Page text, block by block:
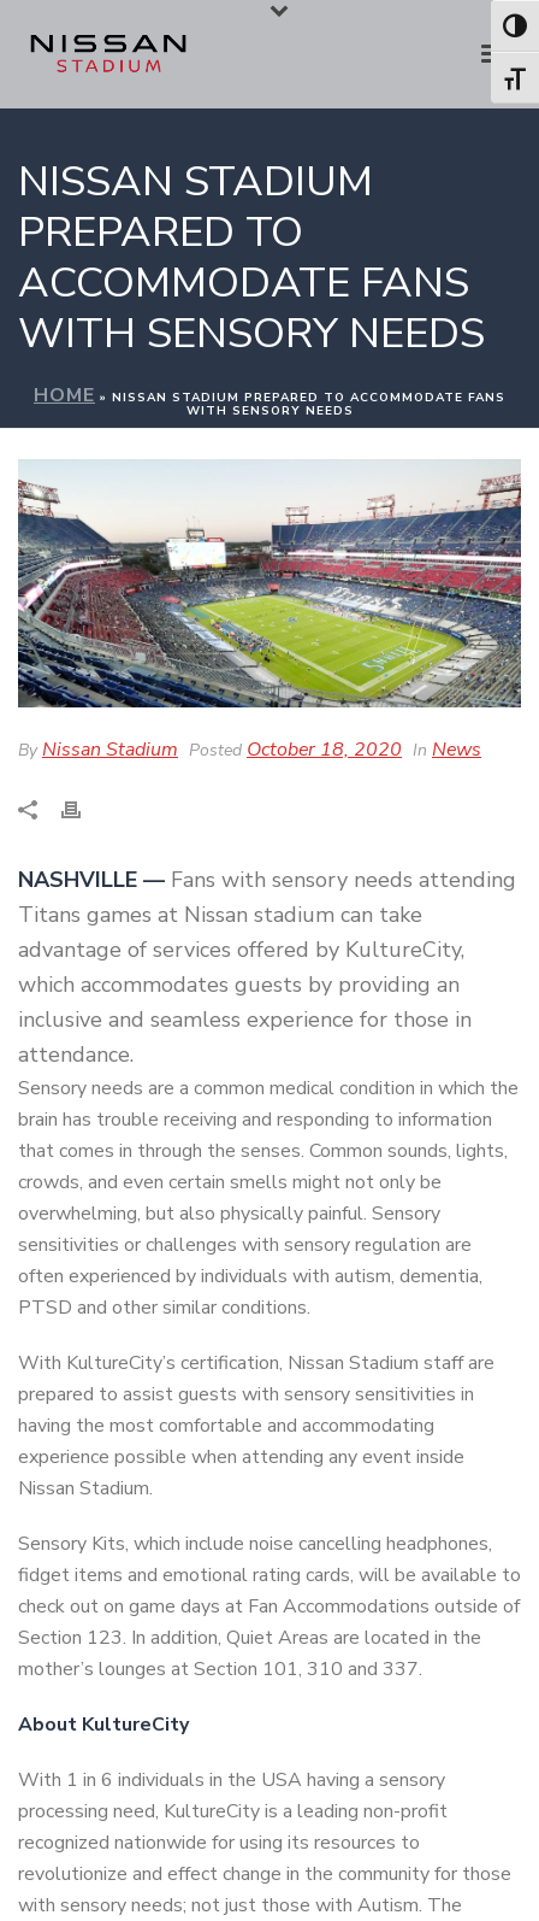
NISSAN STADIUM
PREPARED TO
ACCOMMODATE FANS
WITH SENSORY NEEDS
HOME » NISSAN STADIUM PREPARED TO ACCOMMODATE FANS
WITH SENSORY NEEDS
ByNissan Stadium Posted October 18, 2020 In News
NASHVILLE — Fans with sensory needs attending
Titans games at Nissan stadium can take
advantage of services offered by KultureCity,
which accommodates guests by providing an
inclusive and seamless experience for those in
attendance.
Sensory needs are a common medical condition in which the
brain has trouble receiving and responding to information
that comes in through the senses. Common sounds, lights,
crowds, and even certain smells might not only be
overwhelming, but also physically painful. Sensory
sensitivities or challenges with sensory regulation are
often experienced by individuals with autism, dementia,
PTSD and other similar conditions.
With KultureCity’s certification, Nissan Stadium staff are
prepared to assist guests with sensory sensitivities in
having the most comfortable and accommodating
experience possible when attending any event inside
Nissan Stadium.
Sensory Kits, which include noise cancelling headphones,
fidget items and emotional rating cards, will be available to
check out on game days at Fan Accommodations outside of
Section 123. In addition, Quiet Areas are located in the
mother’s lounges at Section 101, 310 and 337.
About KultureCity
With 1 in 6 individuals in the USA having a sensory
processing need, KultureCity is a leading non-profit
recognized nationwide for using its resources to
revolutionize and effect change in the community for those
with sensory needs; not just those with Autism. The